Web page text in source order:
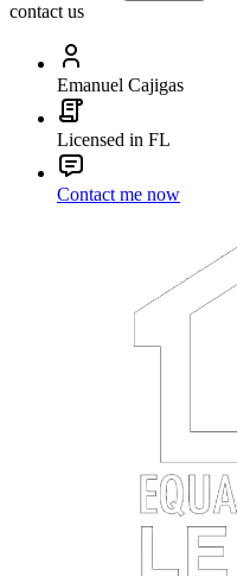
contact us
Emanuel Cajigas
Licensed in FL
Contact me now